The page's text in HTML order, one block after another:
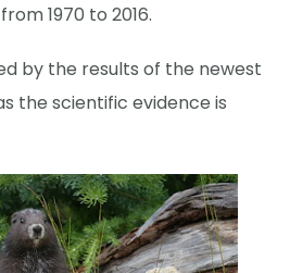
1970 to 2016.
by the results of the newest
the scientific evidence is